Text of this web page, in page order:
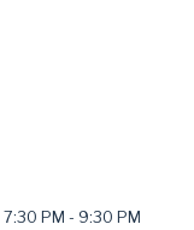
7:30 PM - 9:30 PM